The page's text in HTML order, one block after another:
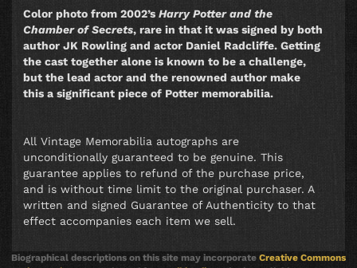
Color photo from 2002’s Harry Potter and the
Chamber of Secrets, rare in that it was signed by both
author JK Rowling and actor Daniel Radcliffe. Getting
the cast together alone is known to be a challenge,
but the lead actor and the renowned author make
this a significant piece of Potter memorabilia.
All Vintage Memorabilia autographs are
unconditionally guaranteed to be genuine. This
guarantee applies to refund of the purchase price,
and is without time limit to the original purchaser. A
written and signed Guarantee of Authenticity to that
effect accompanies each item we sell.
Biographical descriptions on this site may incorporate Creative Commons